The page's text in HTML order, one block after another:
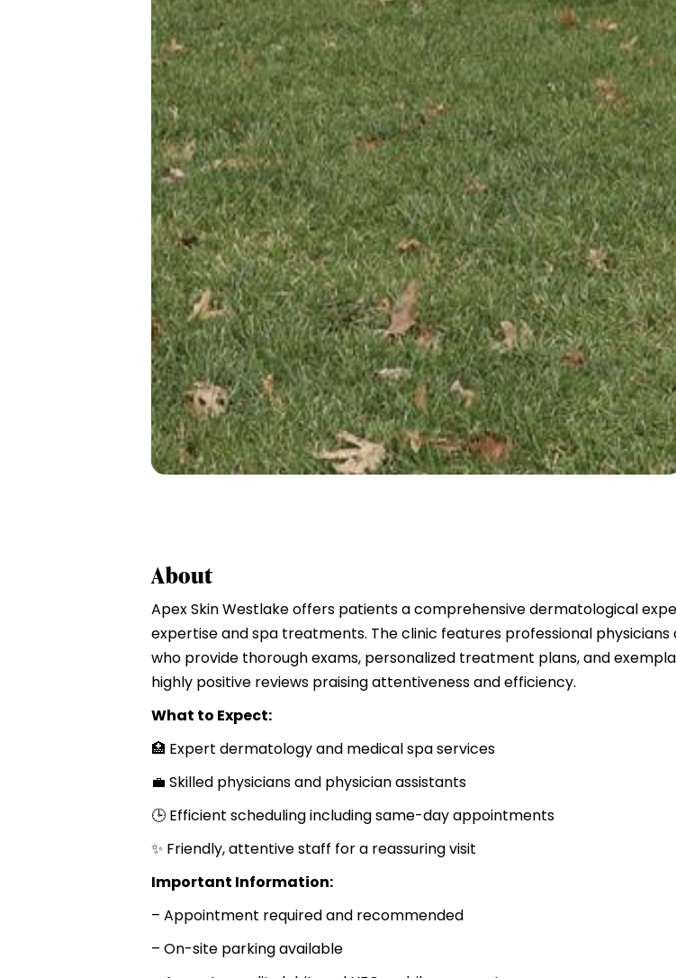
About
Apex Skin Westlake offers patients a comprehensive dermatological
expertise and spa treatments. The clinic features professional physicians
who provide thorough exams, personalized treatment plans, and
highly positive reviews praising attentiveness and efficiency.
What to Expect:
🏥 Expert dermatology and medical spa services
💼 Skilled physicians and physician assistants
🕒 Efficient scheduling including same-day appointments
✨ Friendly, attentive staff for a reassuring visit
Important Information:
– Appointment required and recommended
– On-site parking available